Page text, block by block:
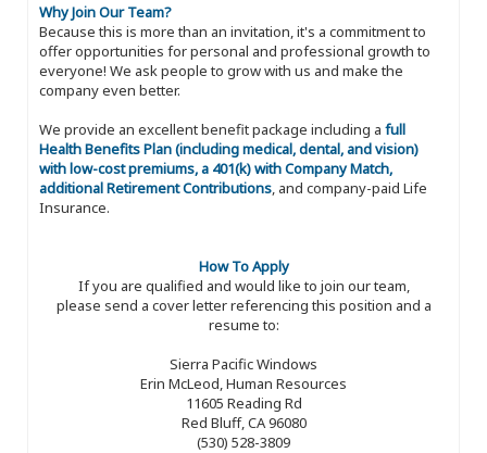
Why Join Our Team?
Because this is more than an invitation, it's a commitment to
offer opportunities for personal and professional growth to
everyone! We ask people to grow with us and make the
company even better.
We provide an excellent benefit package including a full
Health Benefits Plan (including medical, dental, and vision)
with low-cost premiums, a 401(k) with Company Match,
additional Retirement Contributions, and company-paid Life
Insurance.
How To Apply
If you are qualified and would like to join our team,
please send a cover letter referencing this position and a
resume to:
Sierra Pacific Windows
Erin McLeod, Human Resources
11605 Reading Rd
Red Bluff, CA 96080
(530) 528-3809